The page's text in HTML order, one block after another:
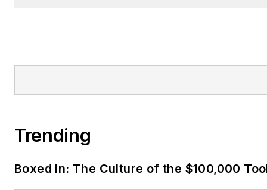
Trending
Boxed In: The Culture of the $100,000